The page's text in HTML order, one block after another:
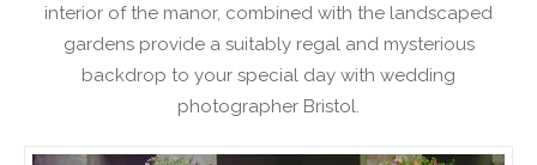
interior of the manor, combined with the landscaped
gardens provide a suitably regal and mysterious
backdrop to your special day with wedding
photographer Bristol.